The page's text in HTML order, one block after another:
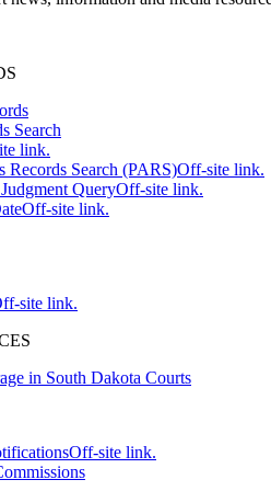
Search
link.
Records Search (PARS)Off-site link.
QueryOff-site link.
Off-site link.
site link.
in South Dakota Courts
Off-site link.